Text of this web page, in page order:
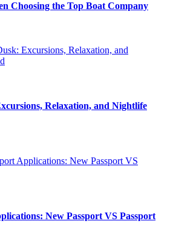
Choosing the Top Boat Company
Relaxation, and Nightlife
New Passport VS Passport